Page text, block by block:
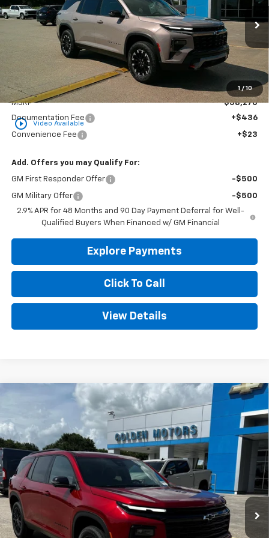
1 / 10
play_circle_outline Video Available
In Stock Ext.
$58,729
GOLDEN PRICE
Less
MSRP
$58,270
Documentation Fee
+$436
Convenience Fee +$23
Add. Offers you may Qualify For:
GM First Responder Offer -$500
GM Military Offer
-$500
2.9% APR for 48 Months and 90 Day Payment Deferral for Well-
Qualified Buyers When Financed w/ GM Financial
Explore Payments
Click To Call
View Details
Chevrolet Traverse LT
VIN: 1GNERGKS4TJ388259 CT388259Model:1LB56
In Stock
FINANCE LEASE
$48,724
GOLDEN PRICE
Less
MSRP
$48,265
Compare Vehicle